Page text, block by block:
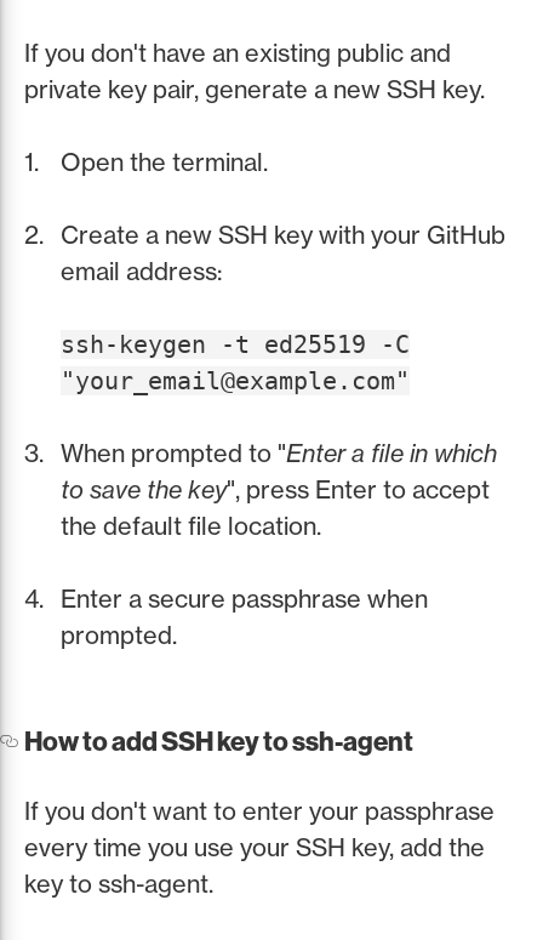
If you don't have an existing public and
private key pair, generate a new SSH key.
Open the terminal.
Create a new SSH key with your GitHub
email address:
ssh-keygen -t ed25519 -C
"your_email@example.com"
When prompted to "Enter a file in which
to save the key", press Enter to accept
the default file location.
Enter a secure passphrase when
prompted.
How to add SSH key to ssh-agent
If you don't want to enter your passphrase
every time you use your SSH key, add the
key to ssh-agent.